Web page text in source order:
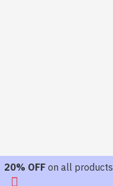
20% OFF on all products